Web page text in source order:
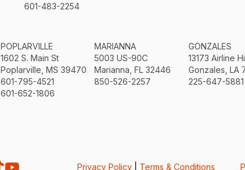
601-483-2254
POPLARVILLE
1602 S. Main St
Poplarville, MS 39470
601-795-4521
601-652-1806
MARIANNA
5003 US-90C
Marianna, FL 32446
850-526-2257
GONZALES
13173 Airline
Gonzales, LA
225-647-5881
Privacy Policy| Terms & Conditions